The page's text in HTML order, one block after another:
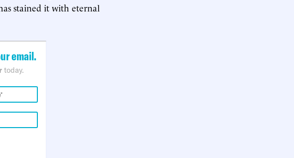
stained it with eternal
email.
today.